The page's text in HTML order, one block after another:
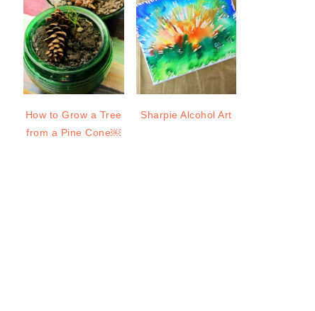
How to Grow a Tree
from a Pine Cone￼
Sharpie Alcohol Art